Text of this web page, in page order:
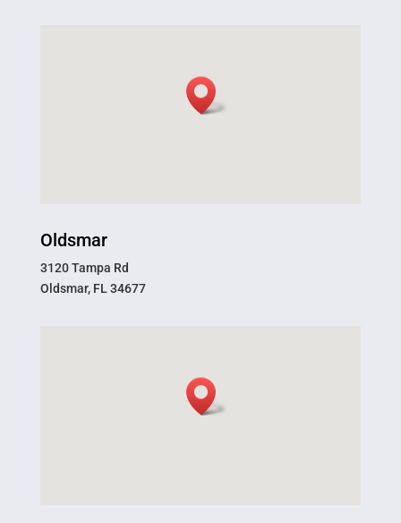
Oldsmar
3120 Tampa Rd
Oldsmar, FL 34677